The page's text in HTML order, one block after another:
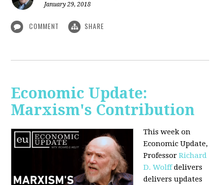
January 29, 2018
COMMENT SHARE
Economic Update:
Marxism's Contribution
This week on
Economic Update,
ProfessorRichard
D. Wolffdelivers
delivers updates